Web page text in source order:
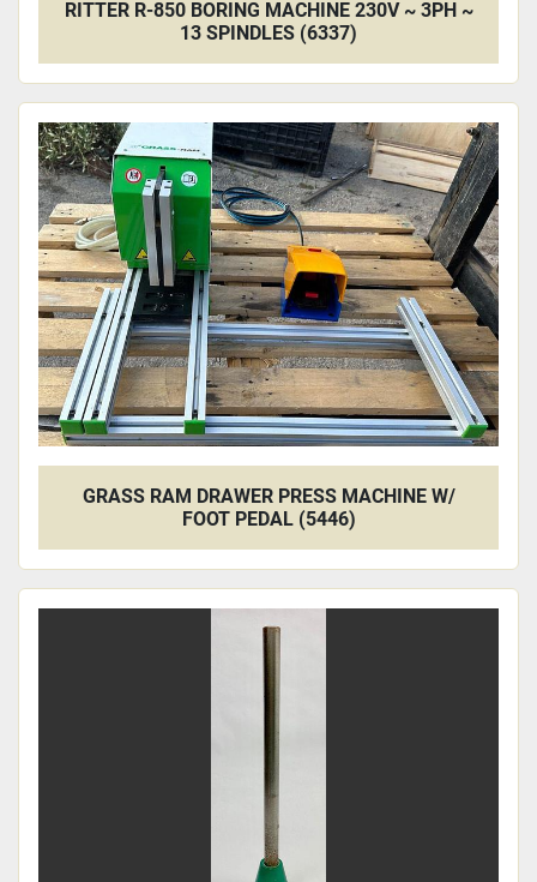
RITTER R-850 BORING MACHINE 230V ~ 3PH ~
13 SPINDLES (6337)
GRASS RAM DRAWER PRESS MACHINE W/
FOOT PEDAL (5446)